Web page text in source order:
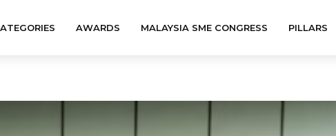
AWARDS MALAYSIA SME CONGRESS PILLARS